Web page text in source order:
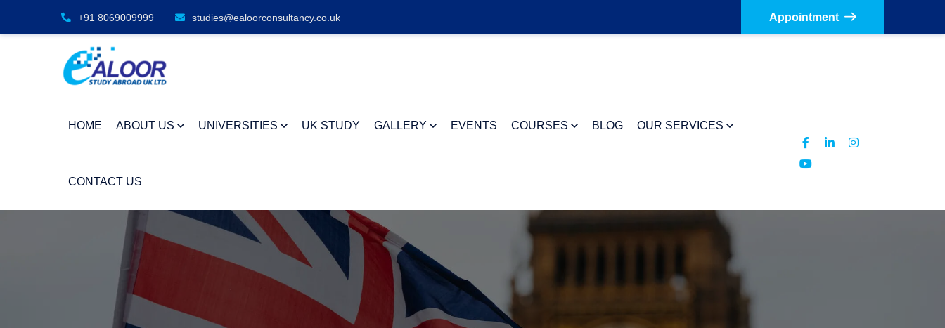
+91 8069009999 studies@ealoorconsultancy.co.uk Appointment
HOME ABOUT US UNIVERSITIES UK STUDY GALLERY EVENTS COURSES BLOG OUR SERVICES
CONTACT US